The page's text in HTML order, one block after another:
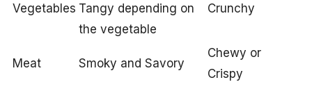
Vegetables Tangy depending on
the vegetable
Crunchy
Meat Smoky and Savory
Chewy or
Crispy